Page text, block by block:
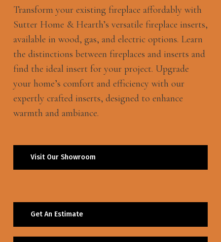
Transform your existing fireplace affordably with
Sutter Home & Hearth’s versatile fireplace inserts,
available in wood, gas, and electric options. Learn
the distinctions between fireplaces and inserts and
find the ideal insert for your project. Upgrade
your home’s comfort and efficiency with our
expertly crafted inserts, designed to enhance
warmth and ambiance.
Visit Our Showroom
Get An Estimate